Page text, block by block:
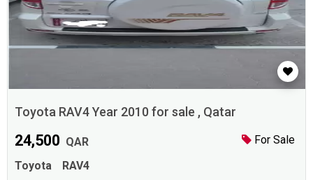
Toyota RAV4 Year 2010 for sale , Qatar
For Sale
24,500 QAR
Toyota
RAV4